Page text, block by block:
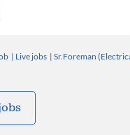
Live jobs